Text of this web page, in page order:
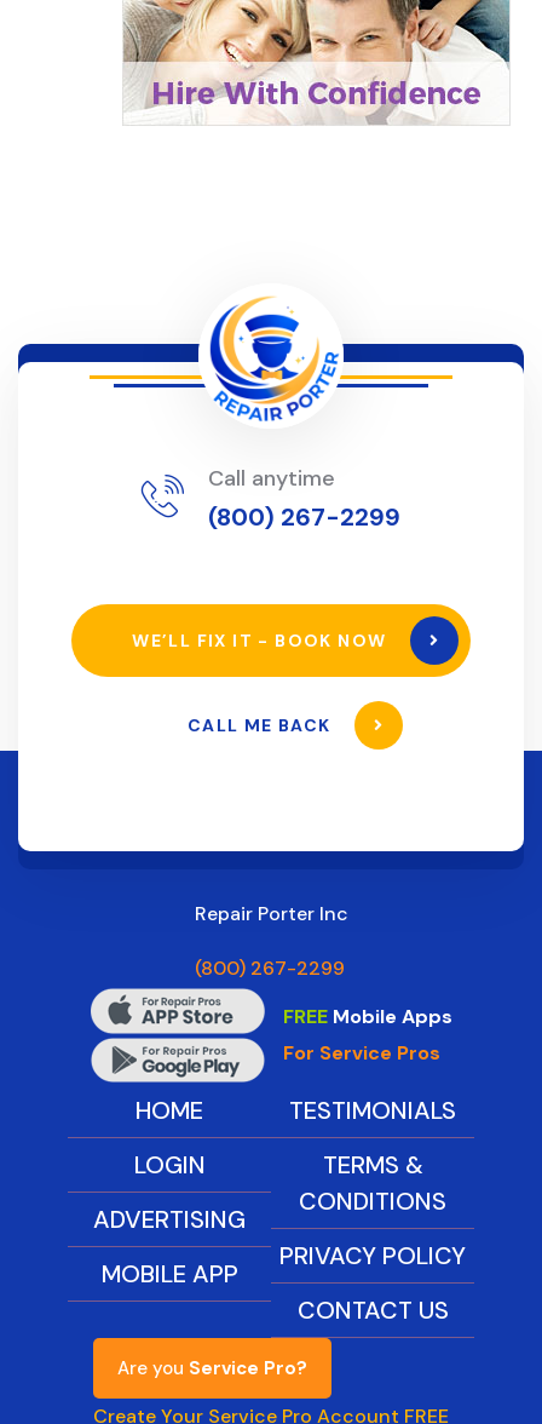
Call anytime
(800) 267-2299
WE’LL FIX IT - BOOK NOW
CALL ME BACK
Repair Porter Inc
(800) 267-2299
FREEMobile Apps
For Service Pros
HOME
LOGIN
ADVERTISING
MOBILE APP
TESTIMONIALS
TERMS &
CONDITIONS
PRIVACY POLICY
CONTACT US
Are you Service Pro?
Create Your Service Pro Account FREE